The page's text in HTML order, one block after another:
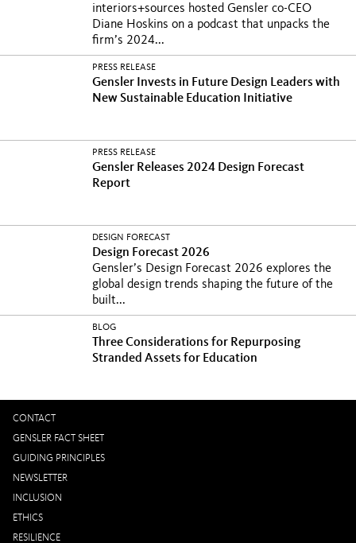
interiors+sources hosted Gensler co-CEO
Diane Hoskins on a podcast that unpacks the
firm’s 2024...
PRESS RELEASE
Gensler Invests in Future Design Leaders with
New Sustainable Education Initiative
PRESS RELEASE
Gensler Releases 2024 Design Forecast
Report
DESIGN FORECAST
Design Forecast 2026
Gensler’s Design Forecast 2026 explores the
global design trends shaping the future of the
built...
BLOG
Three Considerations for Repurposing
Stranded Assets for Education
CONTACT
GENSLER FACT SHEET
GUIDING PRINCIPLES
NEWSLETTER
INCLUSION
ETHICS
RESILIENCE